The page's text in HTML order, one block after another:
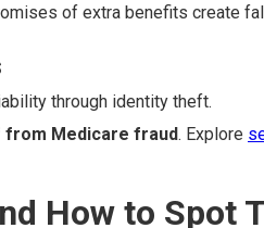
of extra benefits create
through identity theft.
Medicare fraud. Explore
How to Spot